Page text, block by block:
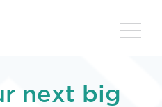
next big